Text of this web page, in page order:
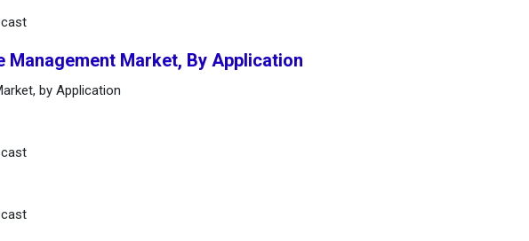
Management Market, By Application
by Application